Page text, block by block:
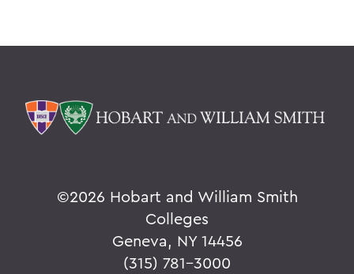
©2026 Hobart and William Smith
Colleges
Geneva, NY 14456
(315) 781-3000